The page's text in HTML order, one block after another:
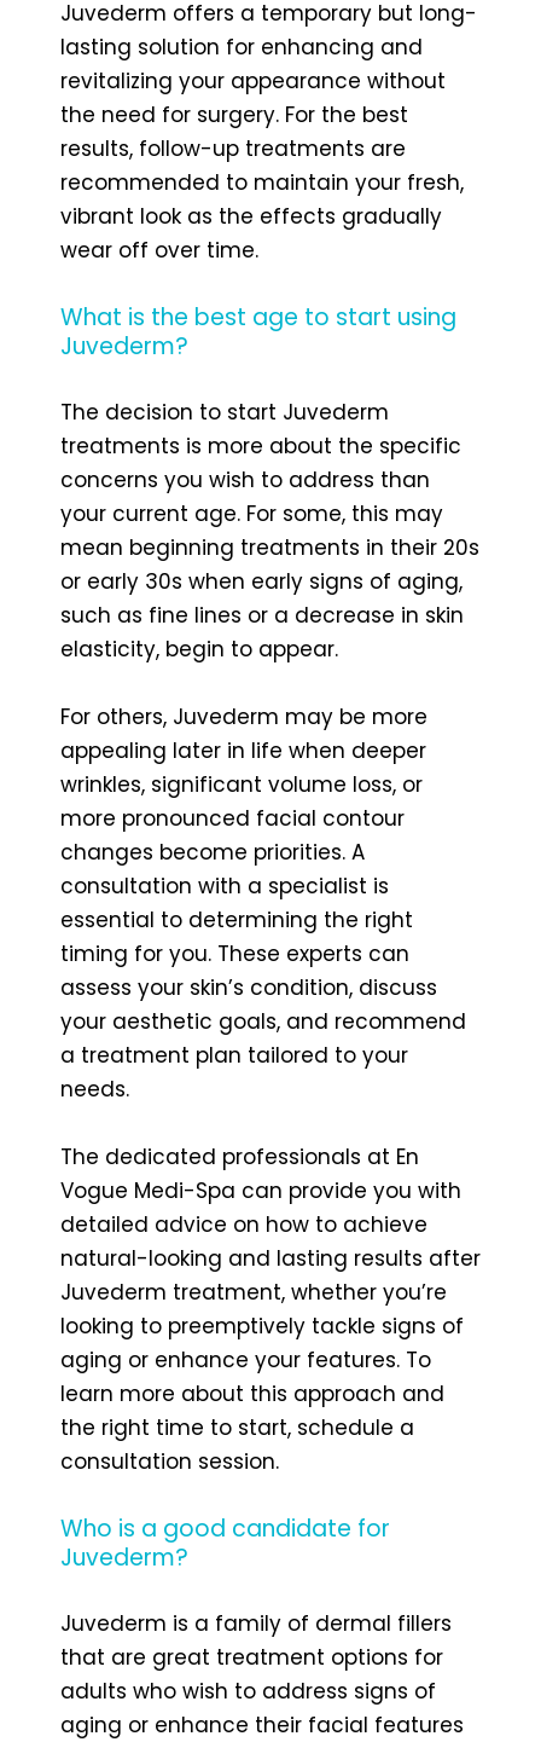
Juvederm offers a temporary but long-
lasting solution for enhancing and
revitalizing your appearance without
the need for surgery. For the best
results, follow-up treatments are
recommended to maintain your fresh,
vibrant look as the effects gradually
wear off over time.
What is the best age to start using
Juvederm?
The decision to start Juvederm
treatments is more about the specific
concerns you wish to address than
your current age. For some, this may
mean beginning treatments in their 20s
or early 30s when early signs of aging,
such as fine lines or a decrease in skin
elasticity, begin to appear.
For others, Juvederm may be more
appealing later in life when deeper
wrinkles, significant volume loss, or
more pronounced facial contour
changes become priorities. A
consultation with a specialist is
essential to determining the right
timing for you. These experts can
assess your skin’s condition, discuss
your aesthetic goals, and recommend
a treatment plan tailored to your
needs.
The dedicated professionals at En
Vogue Medi-Spa can provide you with
detailed advice on how to achieve
natural-looking and lasting results after
Juvederm treatment, whether you’re
looking to preemptively tackle signs of
aging or enhance your features. To
learn more about this approach and
the right time to start, schedule a
consultation session.
Who is a good candidate for
Juvederm?
Juvederm is a family of dermal fillers
that are great treatment options for
adults who wish to address signs of
aging or enhance their facial features